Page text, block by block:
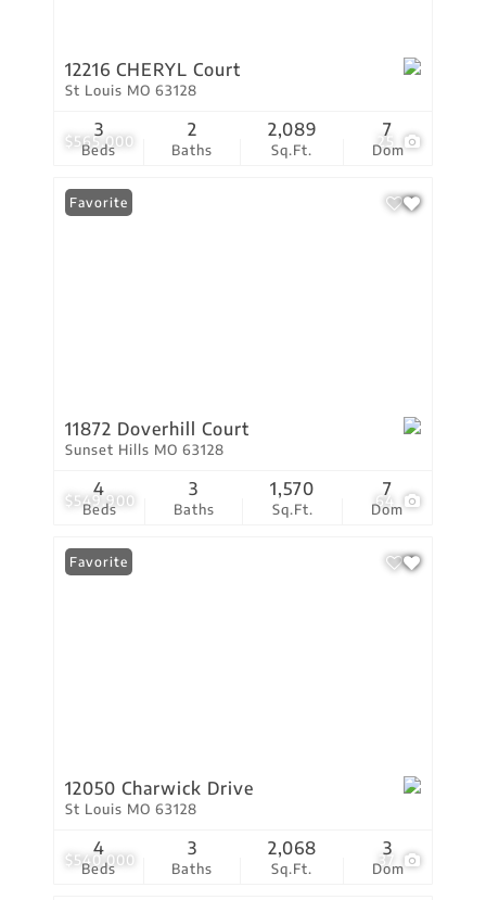
$565,000 25
12216 CHERYL Court
St Louis MO 63128
Beds
3
Baths
2
Sq.Ft.
2,089
Dom
7
$549,900 64
Favorite
11872 Doverhill Court
Sunset Hills MO 63128
Beds
4
Baths
3
Sq.Ft.
1,570
Dom
7
$540,000 37
Favorite
12050 Charwick Drive
St Louis MO 63128
Beds
4
Baths
3
Sq.Ft.
2,068
Dom
3